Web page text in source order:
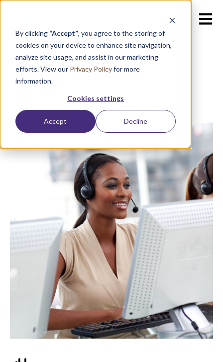
By clicking “Accept”, you agree to the storing of
cookies on your device to enhance site navigation,
analyze site usage, and assist in our marketing
efforts. View our Privacy Policyfor more
information.
Cookies settings
Accept Decline
Open